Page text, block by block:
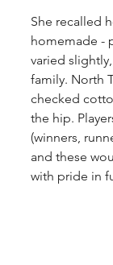
She recalled
homemade -
varied
family. North
checked
the hip.
(winners,
and these
with pride in